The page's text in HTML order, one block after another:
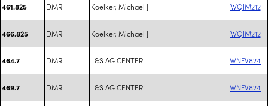
461.825 DMR Koelker, Michael J WQIM212
466.825 DMR Koelker, Michael J WQIM212
464.7 DMR L&S AG CENTER WNFV824
469.7 DMR L&S AG CENTER WNFV824